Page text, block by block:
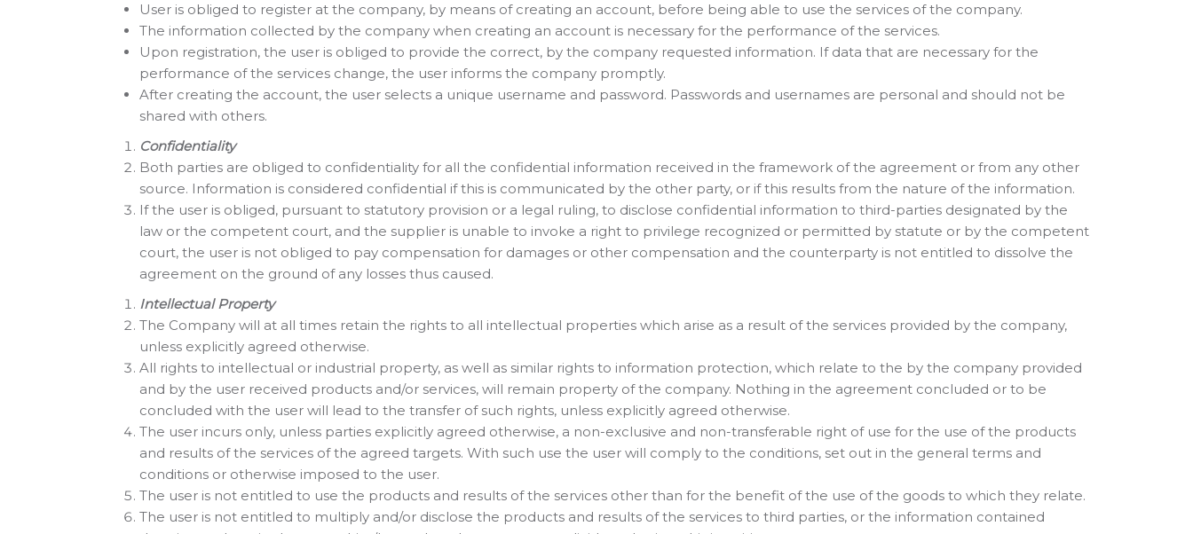
User is obliged to register at the company, by means of creating an account, before being able to use the services of the company.
The information collected by the company when creating an account is necessary for the performance of the services.
Upon registration, the user is obliged to provide the correct, by the company requested information. If data that are necessary for the
performance of the services change, the user informs the company promptly.
After creating the account, the user selects a unique username and password. Passwords and usernames are personal and should not be
shared with others.
Confidentiality
Both parties are obliged to confidentiality for all the confidential information received in the framework of the agreement or from any other
source. Information is considered confidential if this is communicated by the other party, or if this results from the nature of the information.
If the user is obliged, pursuant to statutory provision or a legal ruling, to disclose confidential information to third-parties designated by the
law or the competent court, and the supplier is unable to invoke a right to privilege recognized or permitted by statute or by the competent
court, the user is not obliged to pay compensation for damages or other compensation and the counterparty is not entitled to dissolve the
agreement on the ground of any losses thus caused.
Intellectual Property
The Company will at all times retain the rights to all intellectual properties which arise as a result of the services provided by the company,
unless explicitly agreed otherwise.
All rights to intellectual or industrial property, as well as similar rights to information protection, which relate to the by the company provided
and by the user received products and/or services, will remain property of the company. Nothing in the agreement concluded or to be
concluded with the user will lead to the transfer of such rights, unless explicitly agreed otherwise.
The user incurs only, unless parties explicitly agreed otherwise, a non-exclusive and non-transferable right of use for the use of the products
and results of the services of the agreed targets. With such use the user will comply to the conditions, set out in the general terms and
conditions or otherwise imposed to the user.
The user is not entitled to use the products and results of the services other than for the benefit of the use of the goods to which they relate.
The user is not entitled to multiply and/or disclose the products and results of the services to third parties, or the information contained